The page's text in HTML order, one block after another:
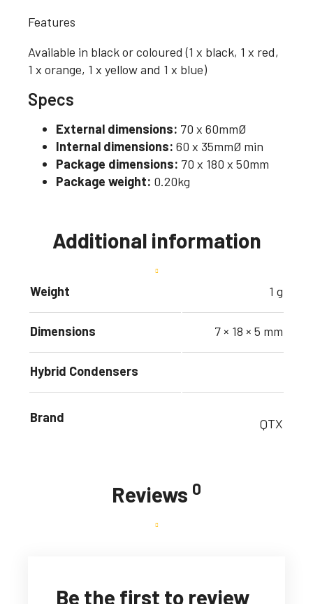
Features
Available in black or coloured (1 x black, 1 x red,
1 x orange, 1 x yellow and 1 x blue)
Specs
External dimensions: 70 x 60mmØ
Internal dimensions: 60 x 35mmØ min
Package dimensions: 70 x 180 x 50mm
Package weight: 0.20kg
Additional information
Weight 1 g
Dimensions 7 × 18 × 5 mm
Hybrid Condensers
Brand QTX
Reviews 0
Be the first to review